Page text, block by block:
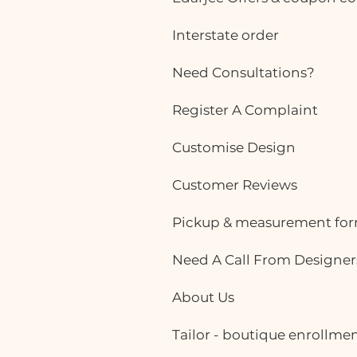
Interstate order
Need Consultations?
Register A Complaint
Customise Design
Customer Reviews
Pickup & measurement
Need A Call From
About Us
Tailor - boutique